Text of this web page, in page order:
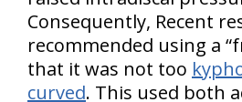
Consequently, Recent
recommended using a
that it was not too
curved. This used both